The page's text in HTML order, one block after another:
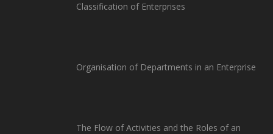
Classification of Enterprises
Organisation of Departments in an Enterprise
The Flow of Activities and the Roles of an